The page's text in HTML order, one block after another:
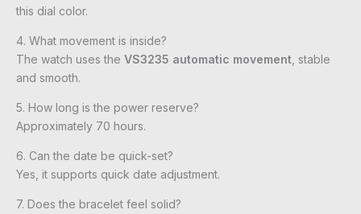
this dial color.
4. What movement is inside?
The watch uses the VS3235 automatic movement , stable
and smooth.
5. How long is the power reserve?
Approximately 70 hours.
6. Can the date be quick-set?
Yes, it supports quick date adjustment.
7. Does the bracelet feel solid?